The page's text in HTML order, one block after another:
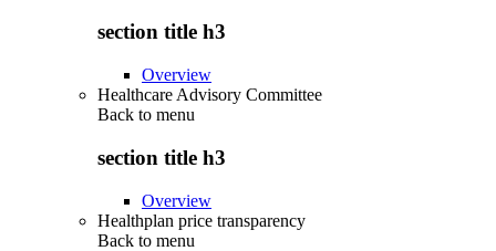
section title h3
Overview
Healthcare Advisory Committee
Back to menu
section title h3
Overview
Healthplan price transparency
Back to menu